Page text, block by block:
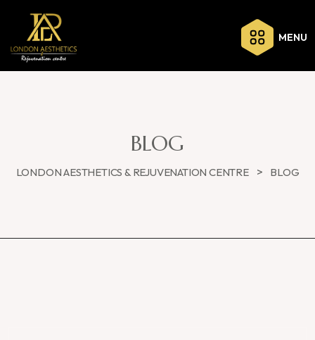
MENU
BLOG
LONDON AESTHETICS & REJUVENATION CENTRE > BLOG